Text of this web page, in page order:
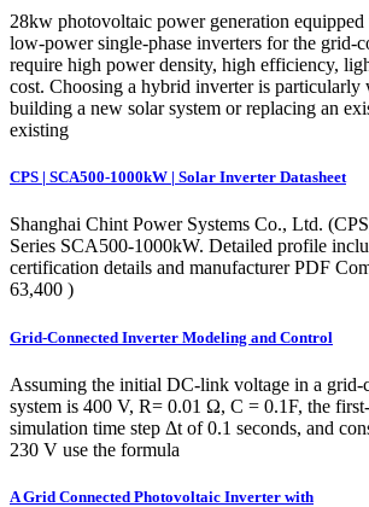
28kw photovoltaic power generation
low-power single-phase inverters for the grid-
require high power density, high efficiency,
cost. Choosing a hybrid inverter is
building a new solar system or replacing an
existing
CPS | SCA500-1000kW | Solar Inverter Datasheet
Shanghai Chint Power Systems Co., Ltd.
Series SCA500-1000kW. Detailed profile
certification details and manufacturer PDF
63,400 )
Grid-Connected Inverter Modeling and Control
Assuming the initial DC-link voltage in a grid-
system is 400 V, R= 0.01 Ω, C = 0.1F, the
simulation time step Δt of 0.1 seconds, and
230 V use the formula
A Grid Connected Photovoltaic Inverter with